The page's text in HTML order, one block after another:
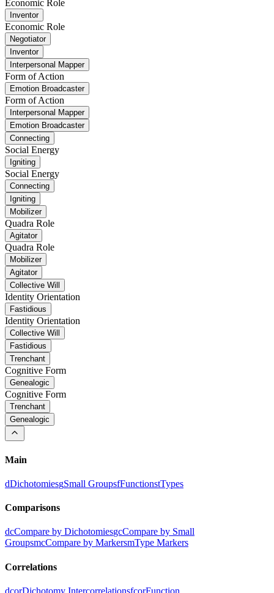
Economic Role
Inventor
Economic Role
Negotiator
Inventor
Interpersonal Mapper
Form of Action
Emotion Broadcaster
Form of Action
Interpersonal Mapper
Emotion Broadcaster
Connecting
Social Energy
Igniting
Social Energy
Connecting
Igniting
Mobilizer
Quadra Role
Agitator
Quadra Role
Mobilizer
Agitator
Collective Will
Identity Orientation
Fastidious
Identity Orientation
Collective Will
Fastidious
Trenchant
Cognitive Form
Genealogic
Cognitive Form
Trenchant
Genealogic
Main
dDichotomiesgSmall GroupsfFunctionstTypes
Comparisons
dcCompare by DichotomiesgcCompare by Small
GroupsmcCompare by MarkersmType Markers
Correlations
dcorDichotomy IntercorrelationsfcorFunction